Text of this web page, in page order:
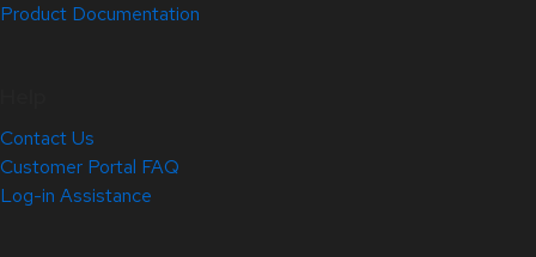
Product Documentation
Contact Us
Customer Portal FAQ
Log-in Assistance